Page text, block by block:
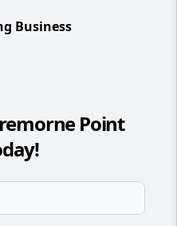
Business
Point